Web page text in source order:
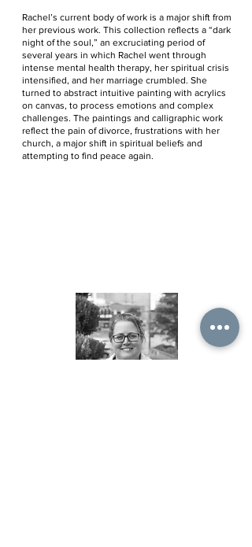
Rachel’s current body of work is a major shift from
her previous work. This collection reflects a “dark
night of the soul,” an excruciating period of
several years in which Rachel went through
intense mental health therapy, her spiritual crisis
intensified, and her marriage crumbled. She
turned to abstract intuitive painting with acrylics
on canvas, to process emotions and complex
challenges. The paintings and calligraphic work
reflect the pain of divorce, frustrations with her
church, a major shift in spiritual beliefs and
attempting to find peace again.